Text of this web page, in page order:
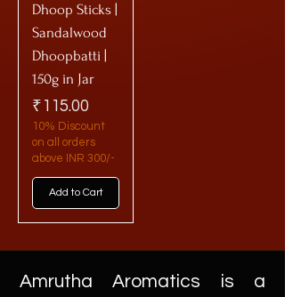
Dhoop Sticks |
Sandalwood
Dhoopbatti |
150g in Jar
Price
₹115.00
10% Discount
on all orders
above INR 300/-
Add to Cart
Amrutha Aromatics is a